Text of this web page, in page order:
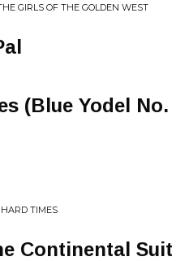
GIRLS OF THE GOLDEN WEST
(Blue Yodel No.
HARD TIMES
Continental Suit